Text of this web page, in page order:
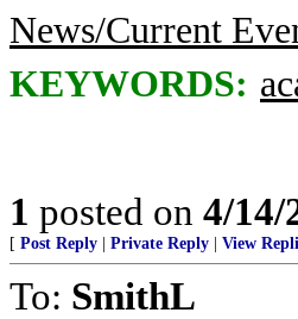
News/Current
KEYWORDS:
1 posted on 4/14/
[ Post Reply Private Reply View
To: SmithL